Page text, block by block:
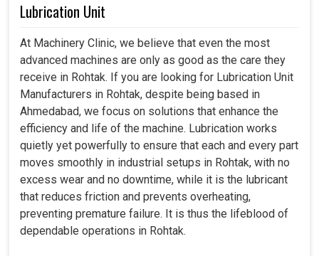
Lubrication Unit
At Machinery Clinic, we believe that even the most
advanced machines are only as good as the care they
receive in Rohtak. If you are looking for Lubrication Unit
Manufacturers in Rohtak, despite being based in
Ahmedabad, we focus on solutions that enhance the
efficiency and life of the machine. Lubrication works
quietly yet powerfully to ensure that each and every part
moves smoothly in industrial setups in Rohtak, with no
excess wear and no downtime, while it is the lubricant
that reduces friction and prevents overheating,
preventing premature failure. It is thus the lifeblood of
dependable operations in Rohtak.